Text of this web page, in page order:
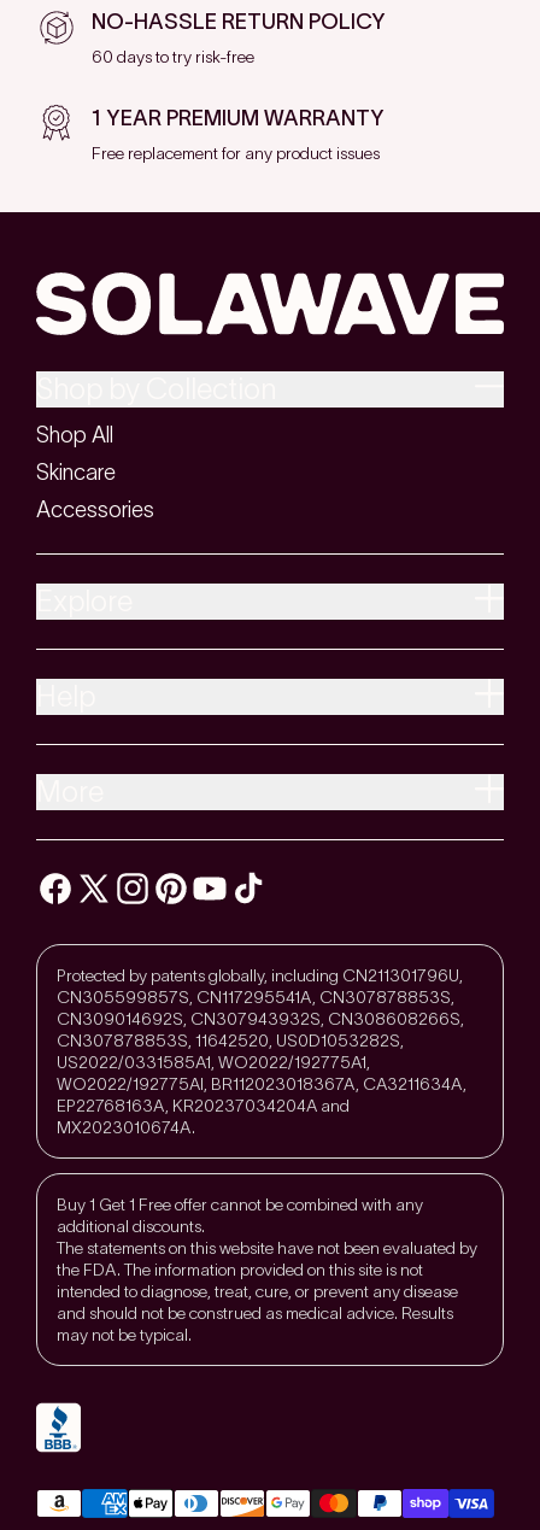
NO-HASSLE RETURN POLICY
60 days to try risk-free
1 YEAR PREMIUM WARRANTY
Free replacement for any product issues
Shop All
Skincare
Accessories
Protected by patents globally, including CN211301796U,
CN305599857S, CN117295541A, CN307878853S,
CN309014692S, CN307943932S, CN308608266S,
CN307878853S, 11642520, US0D1053282S,
US2022/0331585A1, WO2022/192775A1,
WO2022/192775Al, BR112023018367A, CA3211634A,
EP22768163A, KR20237034204A and
MX2023010674A.
Buy 1 Get 1 Free offer cannot be combined with any
additional discounts.
The statements on this website have not been evaluated by
the FDA. The information provided on this site is not
intended to diagnose, treat, cure, or prevent any disease
and should not be construed as medical advice. Results
may not be typical.